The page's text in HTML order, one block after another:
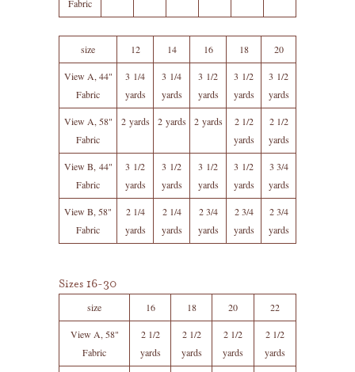
Fabric
size 12 14 16 18 20
View A, 44"
Fabric
3 1/4
yards
3 1/4
yards
3 1/2
yards
3 1/2
yards
3 1/2
yards
View A, 58"
Fabric
2 yards 2 yards 2 yards
2 1/2
yards
2 1/2
yards
View B, 44"
Fabric
3 1/2
yards
3 1/2
yards
3 1/2
yards
3 1/2
yards
3 3/4
yards
View B, 58"
Fabric
2 1/4
yards
2 1/4
yards
2 3/4
yards
2 3/4
yards
2 3/4
yards
Sizes 16-30
size 16 18 20 22
View A, 58"
Fabric
2 1/2
yards
2 1/2
yards
2 1/2
yards
2 1/2
yards